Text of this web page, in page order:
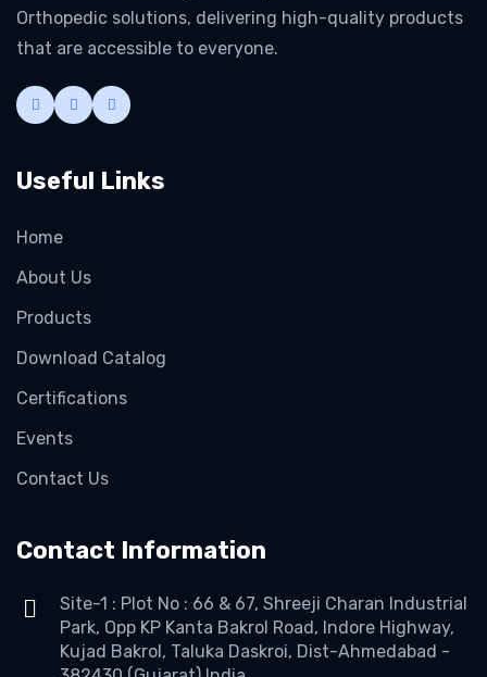
Orthopedic solutions, delivering high-quality products
that are accessible to everyone.
Useful Links
Home
About Us
Products
Download Catalog
Certifications
Events
Contact Us
Contact Information
Site-1 : Plot No : 66 & 67, Shreeji Charan Industrial
Park, Opp KP Kanta Bakrol Road, Indore Highway,
Kujad Bakrol, Taluka Daskroi, Dist-Ahmedabad -